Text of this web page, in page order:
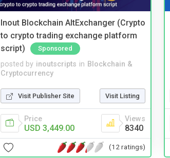
Inout Blockchain AltExchanger (Crypto
to crypto trading exchange platform
script)
Sponsored
posted by inoutscripts in Blockchain &
Cryptocurrency
Visit Publisher Site Visit Listing
Price
USD 3,449.00
Views
8340
(12 ratings)